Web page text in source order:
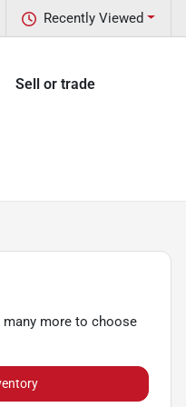
Recently Viewed
Sell or trade
many more to choose